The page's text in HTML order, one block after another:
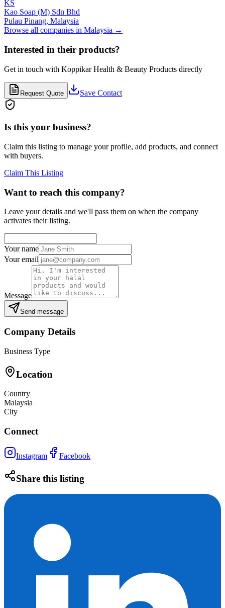
KS
Kao Soap (M) Sdn Bhd
Pulau Pinang, Malaysia
Browse all companies in Malaysia →
Interested in their products?
Get in touch with Koppikar Health & Beauty Products directly
Request Quote Save Contact
Is this your business?
Claim this listing to manage your profile, add products, and connect
with buyers.
Claim This Listing
Want to reach this company?
Leave your details and we'll pass them on when the company
activates their listing.
Your name
Your email
Message
Send message
Company Details
Business Type
Location
Country
Malaysia
City
Connect
Instagram Facebook
Share this listing